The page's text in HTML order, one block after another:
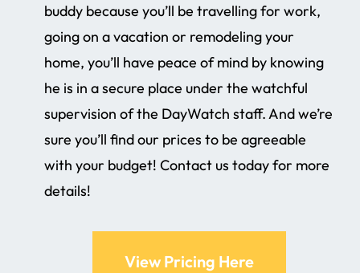
buddy because you’ll be travelling for work,
going on a vacation or remodeling your
home, you’ll have peace of mind by knowing
he is in a secure place under the watchful
supervision of the DayWatch staff. And we’re
sure you’ll find our prices to be agreeable
with your budget! Contact us today for more
details!
View Pricing Here